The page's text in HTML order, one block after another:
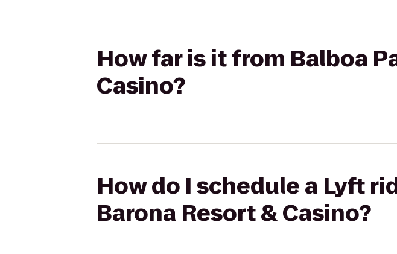
How far is it from Balboa
Casino?
How do I schedule a Lyft
Barona Resort & Casino?